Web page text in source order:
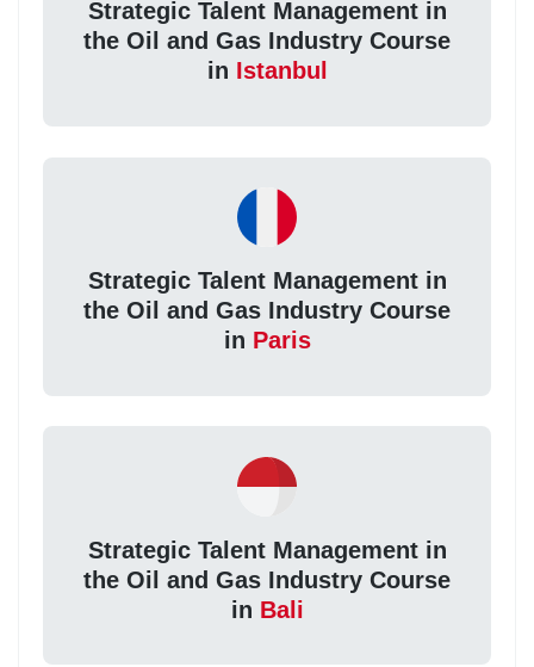
Strategic Talent Management in
the Oil and Gas Industry Course
in Istanbul
Strategic Talent Management in
the Oil and Gas Industry Course
in Paris
Strategic Talent Management in
the Oil and Gas Industry Course
in Bali